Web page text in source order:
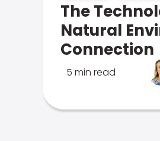
The
Natural
Connection
5 min read